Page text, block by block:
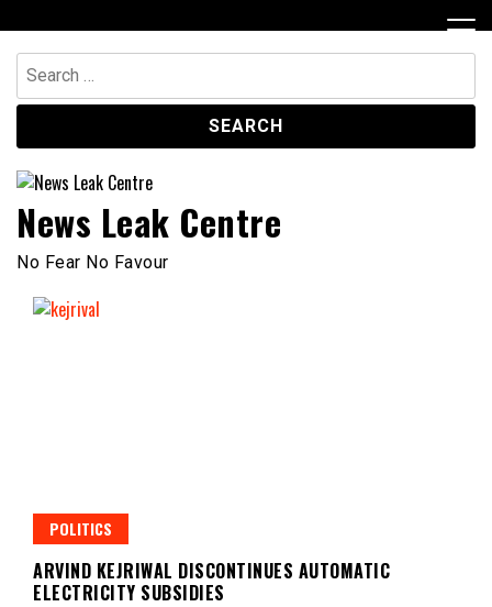
to
content
Search
for:
News Leak Centre
No Fear No Favour
POLITICS
ARVIND KEJRIWAL DISCONTINUES AUTOMATIC
ELECTRICITY SUBSIDIES